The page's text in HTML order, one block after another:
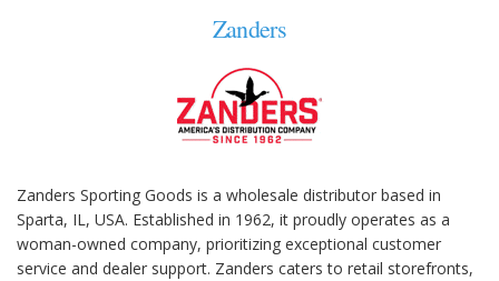
Zanders
Zanders Sporting Goods is a wholesale distributor based in
Sparta, IL, USA. Established in 1962, it proudly operates as a
woman-owned company, prioritizing exceptional customer
service and dealer support. Zanders caters to retail storefronts,